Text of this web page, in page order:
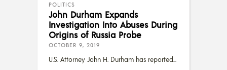
POLITICS
John Durham Expands
Investigation Into Abuses During
Origins of Russia Probe
OCTOBER 9, 2019
U.S. Attorney John H. Durham has reported